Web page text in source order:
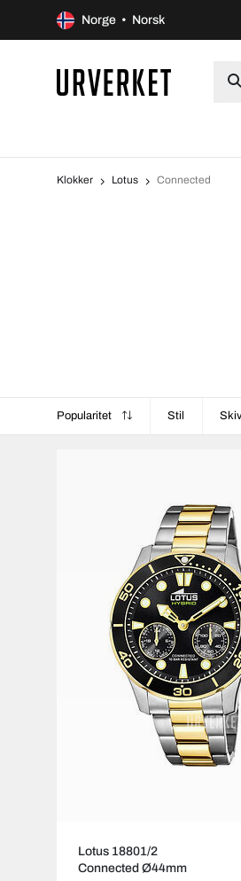
Norge • Norsk
Klokker Lotus Connected
Popularitet Stil
Lotus 18801/2
Connected Ø44mm